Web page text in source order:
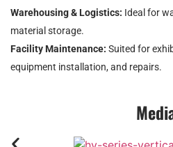
Warehousing & Logistics: Ideal for
material storage.
Facility Maintenance: Suited for
equipment installation, and repairs.